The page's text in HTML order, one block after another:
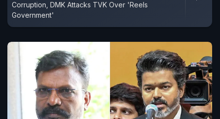
Corruption, DMK Attacks TVK Over 'Reels
Government'